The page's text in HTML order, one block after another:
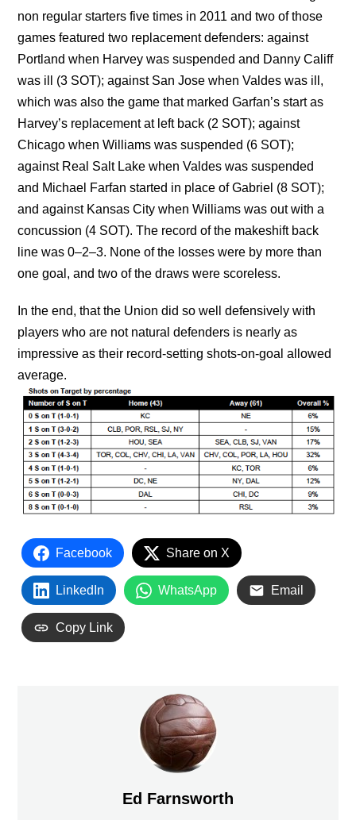
non regular starters five times in 2011 and two of those
games featured two replacement defenders: against
Portland when Harvey was suspended and Danny Califf
was ill (3 SOT); against San Jose when Valdes was ill,
which was also the game that marked Garfan’s start as
Harvey’s replacement at left back (2 SOT); against
Chicago when Williams was suspended (6 SOT);
against Real Salt Lake when Valdes was suspended
and Michael Farfan started in place of Gabriel (8 SOT);
and against Kansas City when Williams was out with a
concussion (4 SOT). The record of the makeshift back
line was 0–2–3. None of the losses were by more than
one goal, and two of the draws were scoreless.
In the end, that the Union did so well defensively with
players who are not natural defenders is nearly as
impressive as their record-setting shots-on-goal allowed
average.
Facebook Share on X
LinkedIn WhatsApp Email
Copy Link
Ed Farnsworth